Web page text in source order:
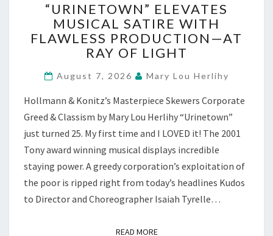
ELEVATES
MUSICAL
SATIRE
WITH
PRODUCTION
AT
RAY
OF
“URINETOWN” ELEVATES
MUSICAL SATIRE WITH
FLAWLESS PRODUCTION—AT
RAY OF LIGHT
August 7, 2026 Mary Lou Herlihy
Hollmann & Konitz’s Masterpiece Skewers Corporate
Greed & Classism by Mary Lou Herlihy “Urinetown”
just turned 25. My first time and I LOVED it! The 2001
Tony award winning musical displays incredible
staying power. A greedy corporation’s exploitation of
the poor is ripped right from today’s headlines Kudos
to Director and Choreographer Isaiah Tyrelle…
READ MOREREAD MORE